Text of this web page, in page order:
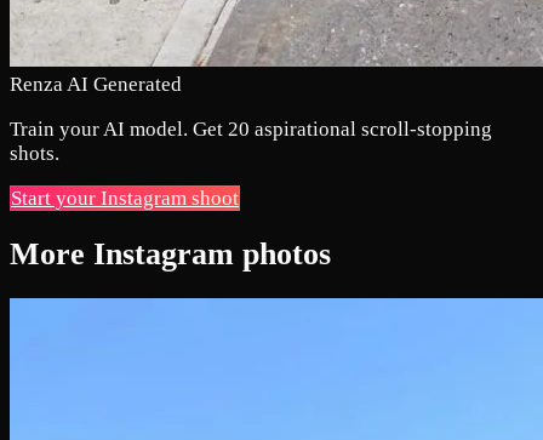
Renza AI Generated
Train your AI model. Get 20 aspirational scroll-stopping
shots.
Start your Instagram shoot
More Instagram photos